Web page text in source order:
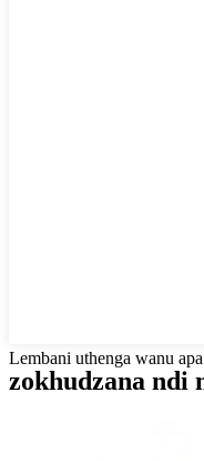
Lembani uthenga wanu
zokhudzana ndi